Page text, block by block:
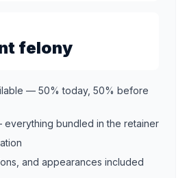
felony
— 50% today, 50% before
bundled in the retainer
and appearances included